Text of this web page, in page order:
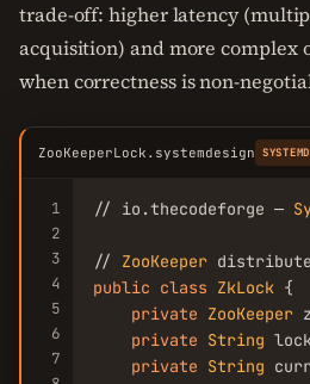
trade-off: higher latency
acquisition) and more complex
when correctness is non-
ZooKeeperLock.systemdesign
1
2
3
4
5
6
7
// io.thecodeforge —
// ZooKeeper
public class ZkLock {
private ZooKeeper
private String
private String